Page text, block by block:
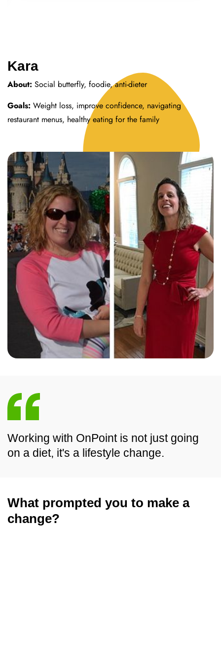
Kara
About: Social butterfly, foodie, anti-dieter
Goals: Weight loss, improve confidence, navigating
restaurant menus, healthy eating for the family
Working with OnPoint is not just going
on a diet, it's a lifestyle change.
What prompted you to make a
change?